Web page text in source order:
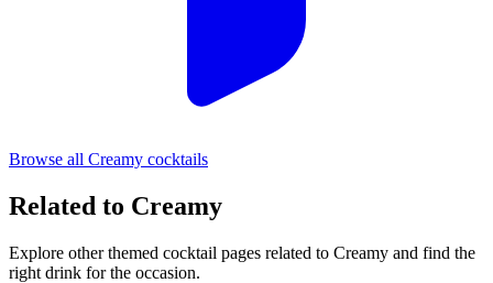
Browse all Creamy cocktails
Related to Creamy
Explore other themed cocktail pages related to Creamy and find the
right drink for the occasion.